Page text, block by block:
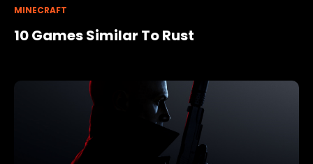
MINECRAFT
10 Games Similar To Rust